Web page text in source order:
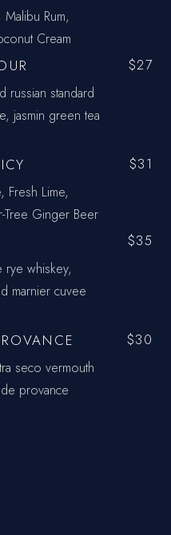
Malibu Rum,
Cream
$27
russian standard
jasmin green tea
$31
Fresh Lime,
Tree Ginger Beer
$35
whiskey,
marnier cuvee
$30
seco vermouth
provance